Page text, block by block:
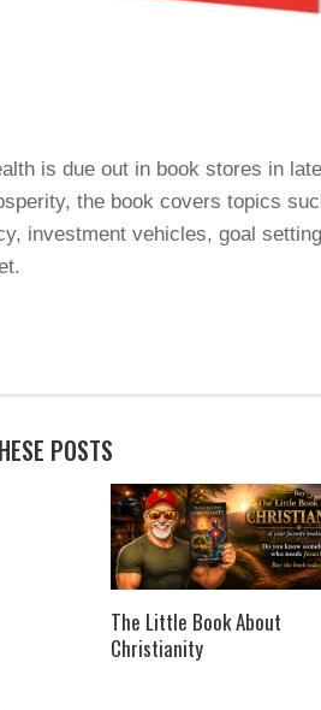
is due out in book stores in
the book covers topics
investment vehicles, goal
POSTS
The Little Book About
Christianity